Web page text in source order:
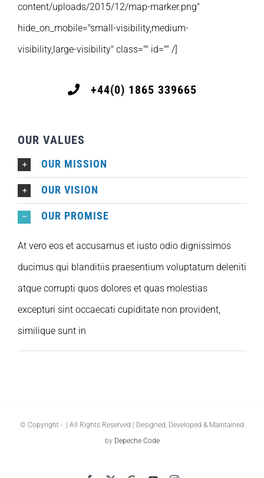
content/uploads/2015/12/map-marker.png"
hide_on_mobile="small-visibility,medium-
visibility,large-visibility" class="" id="" /]
+44(0) 1865 339665
OUR VALUES
OUR MISSION
OUR VISION
OUR PROMISE
At vero eos et accusamus et iusto odio dignissimos
ducimus qui blanditiis praesentium voluptatum deleniti
atque corrupti quos dolores et quas molestias
excepturi sint occaecati cupiditate non provident,
similique sunt in
© Copyright - | All Rights Reserved | Designed, Developed & Maintained
by Depeche Code